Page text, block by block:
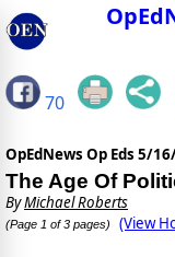
70
OpEdNews Op Eds 5/
The Age Of
ByMichael Roberts
(Page 1 of 3 pages) (View